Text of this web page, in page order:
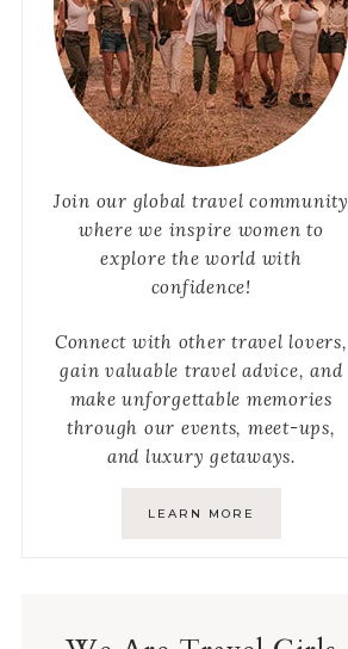
Join our global travel community
where we inspire women to
explore the world with
confidence!
Connect with other travel lovers,
gain valuable travel advice, and
make unforgettable memories
through our events, meet-ups,
and luxury getaways.
LEARN MORE